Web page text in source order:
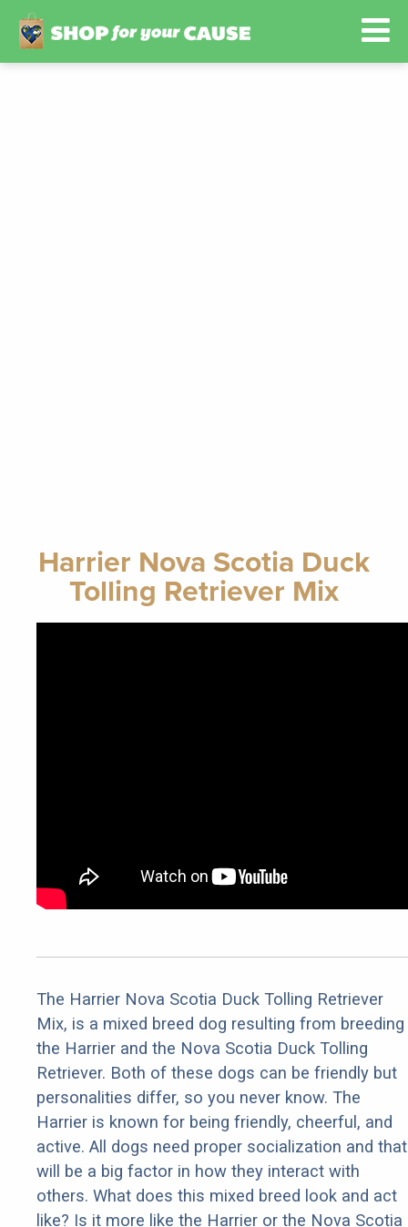
Harrier Nova Scotia Duck
Tolling Retriever Mix
The Harrier Nova Scotia Duck Tolling Retriever
Mix, is a mixed breed dog resulting from breeding
the Harrier and the Nova Scotia Duck Tolling
Retriever. Both of these dogs can be friendly but
personalities differ, so you never know. The
Harrier is known for being friendly, cheerful, and
active. All dogs need proper socialization and that
will be a big factor in how they interact with
others. What does this mixed breed look and act
like? Is it more like the Harrier or the Nova Scotia